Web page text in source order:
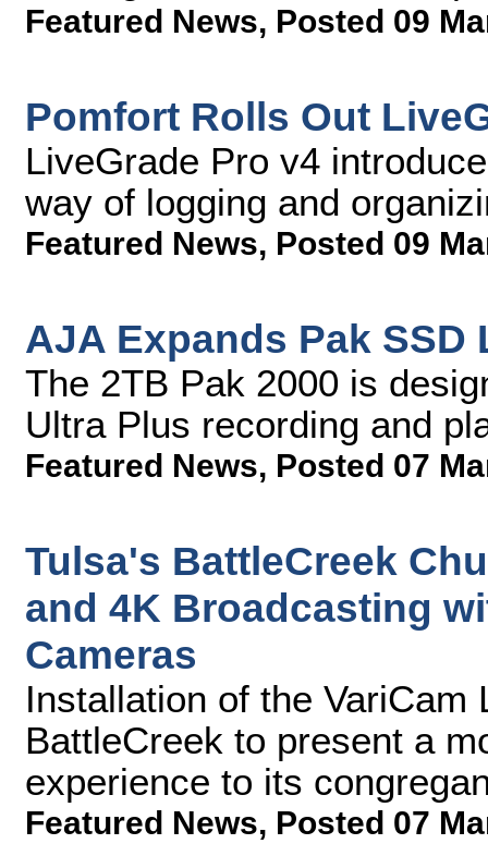
Featured News, Posted 09
Pomfort Rolls Out
LiveGrade Pro v4
way of logging and
Featured News, Posted 09
AJA Expands Pak SSD
The 2TB Pak 2000 is
Ultra Plus recording and
Featured News, Posted 07
Tulsa's BattleCreek
and 4K Broadcasting
Cameras
Installation of the VariCam
BattleCreek to present a
experience to its
Featured News, Posted 07